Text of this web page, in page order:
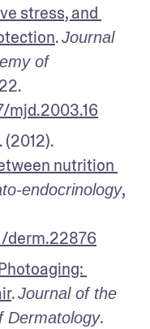
stress, and
. Journal
of
mjd.2003.16
nutrition
endocrinology
derm.22876
. Journal of the
Dermatology.